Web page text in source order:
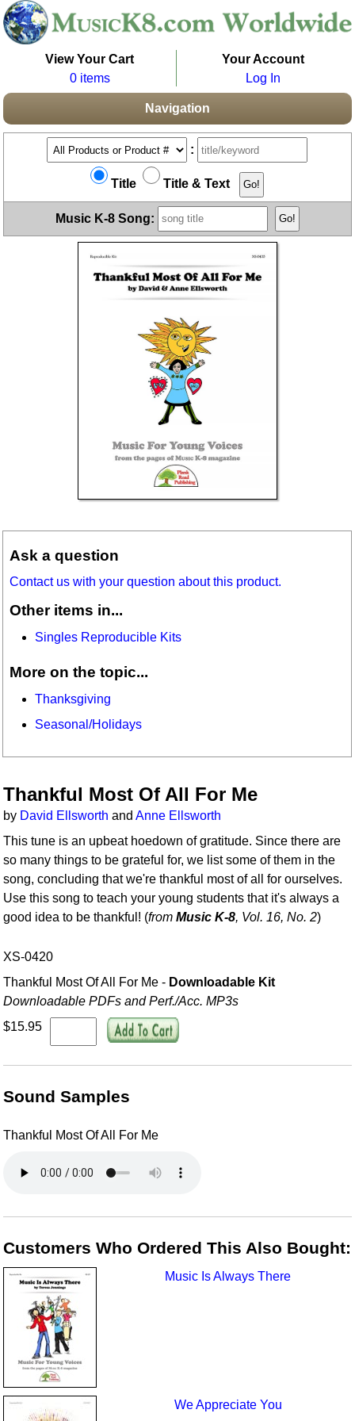
View Your Cart
0 items
Your Account
Log In
Navigation
:
Title Title & Text
Music K-8 Song:
Ask a question
Contact us with your question about this product.
Other items in...
Singles Reproducible Kits
More on the topic...
Thanksgiving
Seasonal/Holidays
Thankful Most Of All For Me
by David Ellsworth andAnne Ellsworth
This tune is an upbeat hoedown of gratitude. Since there are
so many things to be grateful for, we list some of them in the
song, concluding that we're thankful most of all for ourselves.
Use this song to teach your young students that it's always a
good idea to be thankful! (fromMusic K-8, Vol. 16, No. 2)
XS-0420
Thankful Most Of All For Me - Downloadable Kit
Downloadable PDFs and Perf./Acc. MP3s
$15.95
Sound Samples
Thankful Most Of All For Me
Customers Who Ordered This Also Bought:
Music Is Always There
We Appreciate You